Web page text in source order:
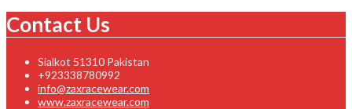
Contact Us
Sialkot 51310 Pakistan
+923338780992
info@zaxracewear.com
www.zaxracewear.com